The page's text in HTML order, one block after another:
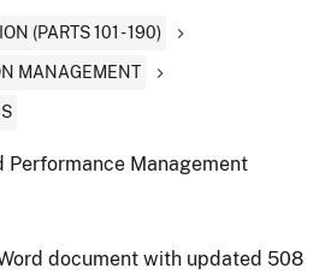
(PARTS 101 - 190)
MANAGEMENT
Performance Management
document with updated 508